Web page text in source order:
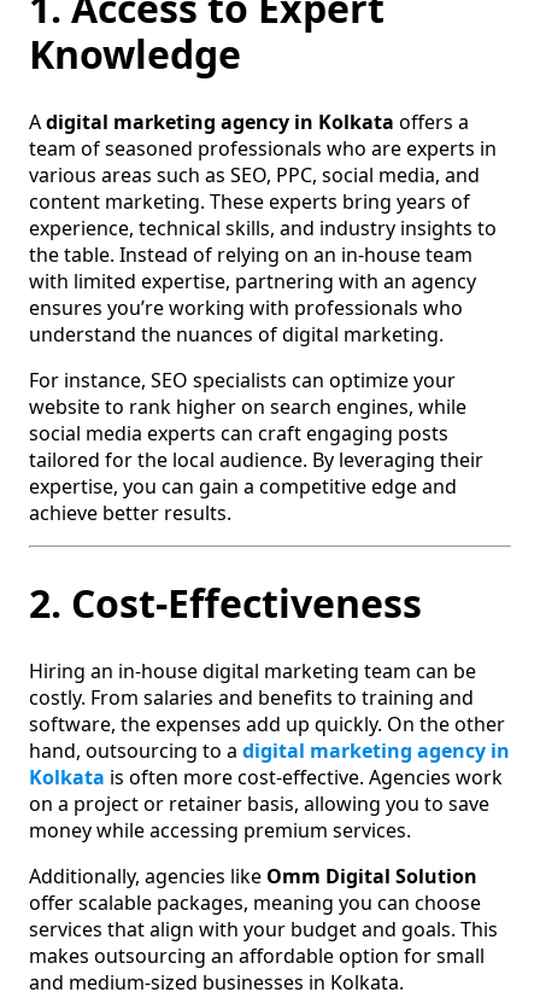
Knowledge
Adigital marketing agency in Kolkata offers a
team of seasoned professionals who are experts in
various areas such as SEO, PPC, social media, and
content marketing. These experts bring years of
experience, technical skills, and industry insights to
the table. Instead of relying on an in-house team
with limited expertise, partnering with an agency
ensures you’re working with professionals who
understand the nuances of digital marketing.
For instance, SEO specialists can optimize your
website to rank higher on search engines, while
social media experts can craft engaging posts
tailored for the local audience. By leveraging their
expertise, you can gain a competitive edge and
achieve better results.
2. Cost-Effectiveness
Hiring an in-house digital marketing team can be
costly. From salaries and benefits to training and
software, the expenses add up quickly. On the other
hand, outsourcing to a digital marketing agency in
Kolkata is often more cost-effective. Agencies work
on a project or retainer basis, allowing you to save
money while accessing premium services.
Additionally, agencies like Omm Digital Solution
offer scalable packages, meaning you can choose
services that align with your budget and goals. This
makes outsourcing an affordable option for small
and medium-sized businesses in Kolkata.